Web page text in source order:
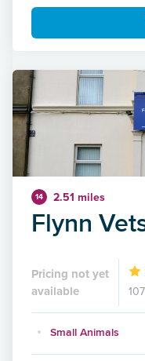
14 2.51 miles
Flynn
Pricing not yet
available
Small Animals